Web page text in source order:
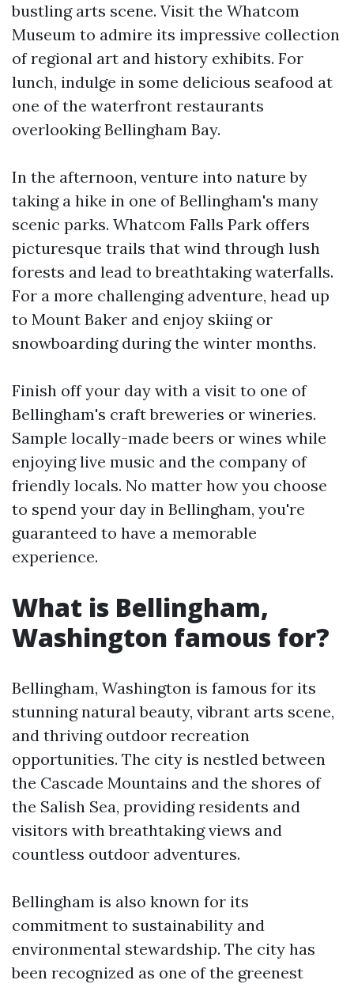
bustling arts scene. Visit the Whatcom
Museum to admire its impressive collection
of regional art and history exhibits. For
lunch, indulge in some delicious seafood at
one of the waterfront restaurants
overlooking Bellingham Bay.
In the afternoon, venture into nature by
taking a hike in one of Bellingham's many
scenic parks. Whatcom Falls Park offers
picturesque trails that wind through lush
forests and lead to breathtaking waterfalls.
For a more challenging adventure, head up
to Mount Baker and enjoy skiing or
snowboarding during the winter months.
Finish off your day with a visit to one of
Bellingham's craft breweries or wineries.
Sample locally-made beers or wines while
enjoying live music and the company of
friendly locals. No matter how you choose
to spend your day in Bellingham, you're
guaranteed to have a memorable
experience.
What is Bellingham,
Washington famous for?
Bellingham, Washington is famous for its
stunning natural beauty, vibrant arts scene,
and thriving outdoor recreation
opportunities. The city is nestled between
the Cascade Mountains and the shores of
the Salish Sea, providing residents and
visitors with breathtaking views and
countless outdoor adventures.
Bellingham is also known for its
commitment to sustainability and
environmental stewardship. The city has
been recognized as one of the greenest